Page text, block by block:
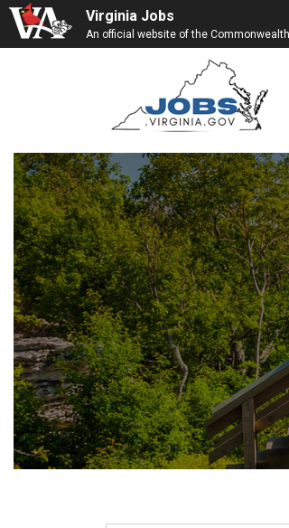
Virginia Jobs
An official website of the